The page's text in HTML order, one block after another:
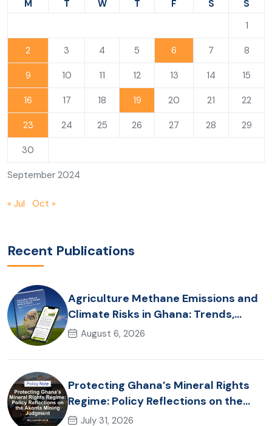
September 2024
M T W T F S
S
1
2 3 4 5 6 7 8
9 10 11 12 13 14 15
16 17 18 19 20 21 22
23 24 25 26 27 28 29
30
« Jul Oct »
Recent Publications
Agriculture Methane Emissions and
Climate Risks in Ghana: Trends,
Policy Pathways and On-Farm
August 6, 2026
Protecting Ghana’s Mineral Rights
Regime: Policy Reflections on the
Akonta Mining Judgment
July 31, 2026